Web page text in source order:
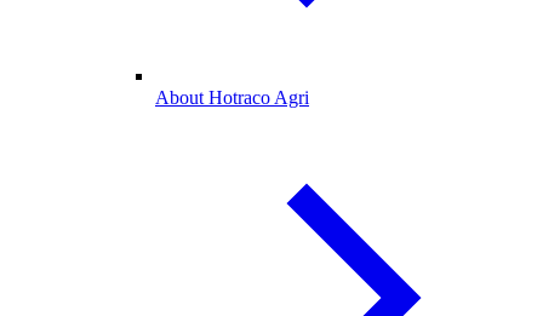
About Hotraco Agri